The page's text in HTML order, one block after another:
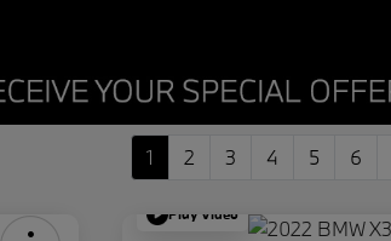
1 2 3 4 5 6
Play Video